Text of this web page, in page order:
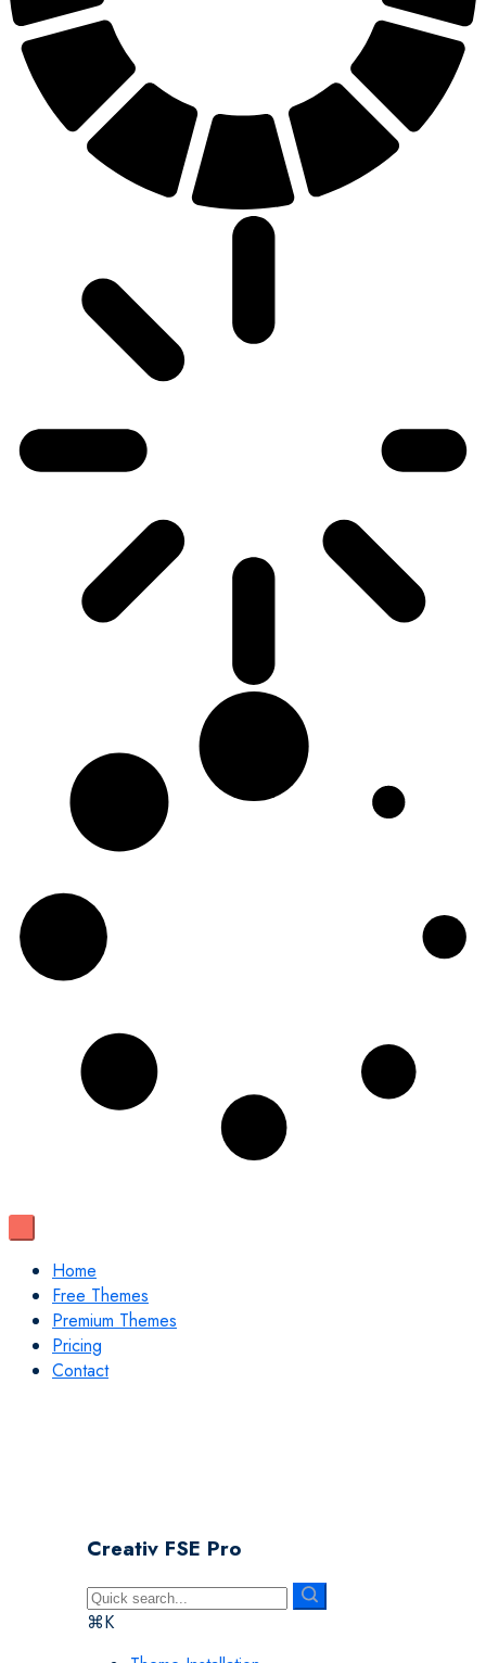
Home
Free Themes
Premium Themes
Pricing
Contact
Creativ FSE Pro
⌘K